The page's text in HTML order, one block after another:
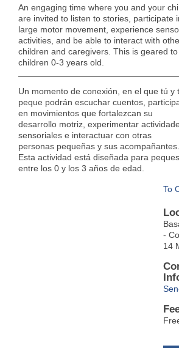
An engaging time where you and your
are invited to listen to stories, participate
large motor movement, experience
activities, and be able to interact with
children and caregivers. This is geared to
children 0-3 years old.
Un momento de conexión, en el que tú y
peque podrán escuchar cuentos,
en movimientos que fortalezcan su
desarrollo motriz, experimentar
sensoriales e interactuar con otras
personas pequeñas y sus acompañantes.
Esta actividad está diseñada para peques
entre los 0 y los 3 años de edad.
To
-
14